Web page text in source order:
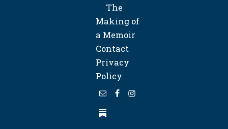
The
Making of
a Memoir
Contact
Privacy
Policy